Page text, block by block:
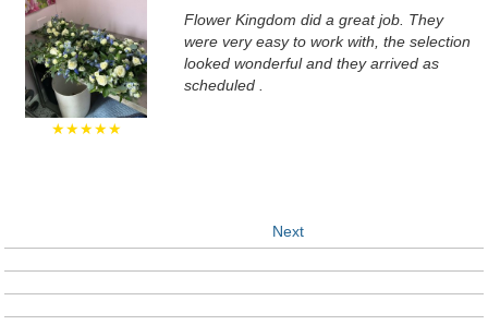
★★★★★
Flower Kingdom did a great job. They
were very easy to work with, the selection
looked wonderful and they arrived as
scheduled .
Next